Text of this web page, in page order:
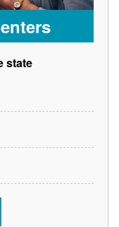
state